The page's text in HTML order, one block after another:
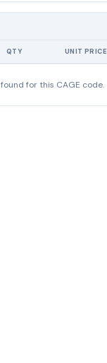
QTY UNIT PRICE
for this CAGE code.